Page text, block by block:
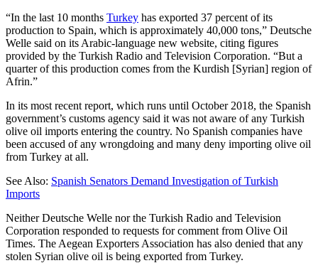
“In the last 10 months Turkey has exported 37 percent of its
production to Spain, which is approximately 40,000 tons,” Deutsche
Welle said on its Arabic-language new website, citing figures
provided by the Turkish Radio and Television Corporation. “But a
quarter of this production comes from the Kurdish [Syrian] region of
Afrin.”
In its most recent report, which runs until October 2018, the Spanish
government’s customs agency said it was not aware of any Turkish
olive oil imports entering the country. No Spanish companies have
been accused of any wrongdoing and many deny importing olive oil
from Turkey at all.
See Also: Spanish Senators Demand Investigation of Turkish
Imports
Neither Deutsche Welle nor the Turkish Radio and Television
Corporation responded to requests for comment from Olive Oil
Times. The Aegean Exporters Association has also denied that any
stolen Syrian olive oil is being exported from Turkey.